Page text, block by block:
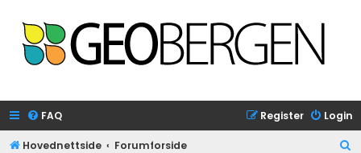
FAQ Login
Register
Hovednettside Forumforside